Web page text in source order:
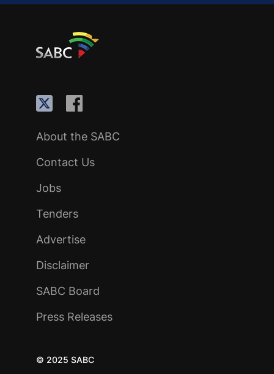
About the SABC
Contact Us
Jobs
Tenders
Advertise
Disclaimer
SABC Board
Press Releases
© 2025 SABC